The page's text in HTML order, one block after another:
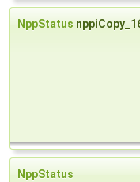
NppStatus
NppStatus